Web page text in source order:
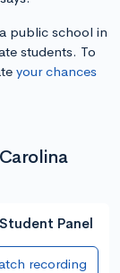
public school in
students. To
your chances
Panel
recording